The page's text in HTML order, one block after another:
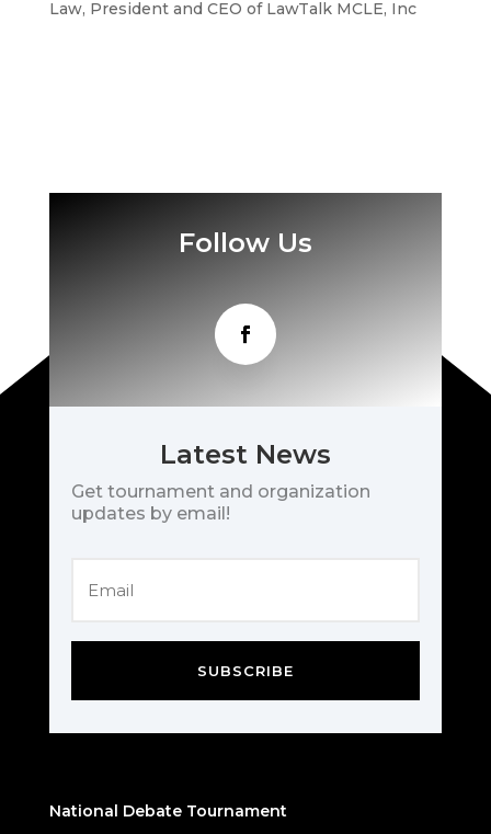
Law, President and CEO of LawTalk MCLE, Inc
Follow Us
Latest News
Get tournament and organization
updates by email!
SUBSCRIBE
National Debate Tournament